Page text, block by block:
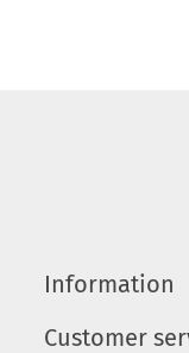
Information
Customer